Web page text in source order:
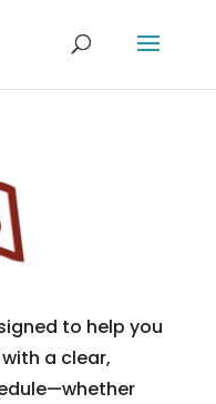
to help you
a clear,